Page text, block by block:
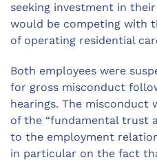
seeking investment in
would be competing with
of operating residential
Both employees were
for gross misconduct
hearings. The misconduct
of the “fundamental trust
to the employment
in particular on the fact